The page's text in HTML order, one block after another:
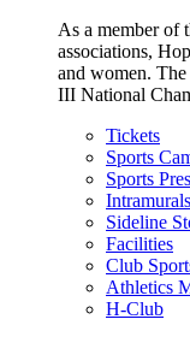
As a member
associations,
and women.
III National
Tickets
Sports
Sports
Intramurals
Sideline
Facilities
Club
Athletics
H-Club